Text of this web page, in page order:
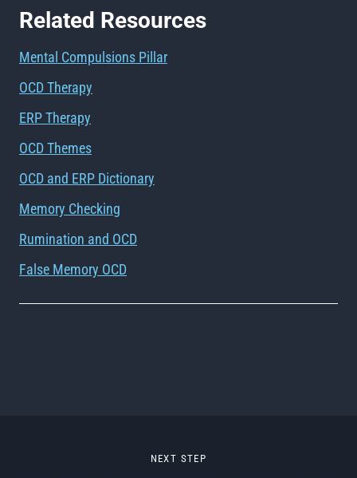
Related Resources
Mental Compulsions Pillar
OCD Therapy
ERP Therapy
OCD Themes
OCD and ERP Dictionary
Memory Checking
Rumination and OCD
False Memory OCD
NEXT STEP